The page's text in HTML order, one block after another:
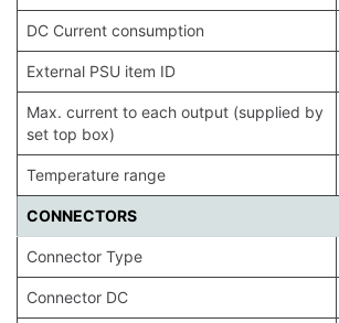
DC Current consumption
External PSU item ID
Max. current to each output (supplied by
set top box)
Temperature range
CONNECTORS
Connector Type
Connector DC